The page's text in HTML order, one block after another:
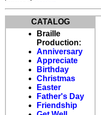
CATALOG
Braille
Production:
Anniversary
Appreciate
Birthday
Christmas
Easter
Father's Day
Friendship